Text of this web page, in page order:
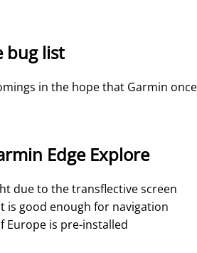
bug list
in the hope that Garmin
Edge Explore
due to the transflective screen
is good enough for navigation
Europe is pre-installed